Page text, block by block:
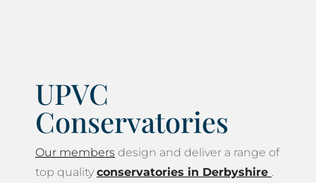
UPVC
Conservatories
Our members design and deliver a range of
top quality conservatories in Derbyshire .